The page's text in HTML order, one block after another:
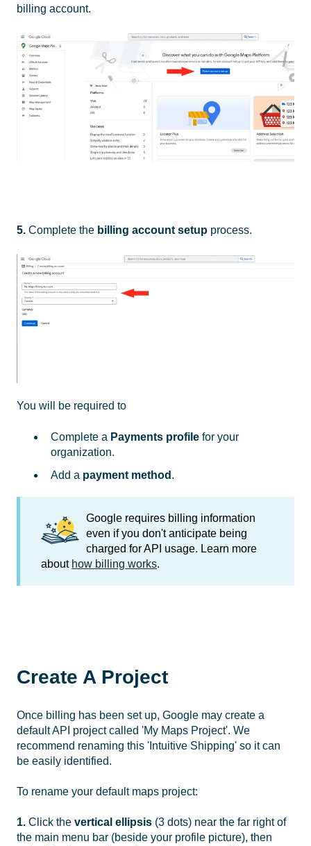
billing account.
5. Complete the billing account setup process.
You will be required to
Complete a Payments profile for your
organization.
Add a payment method .
Google requires billing information
even if you don't anticipate being
charged for API usage. Learn more
about how billing works.
Create A Project
Once billing has been set up, Google may create a
default API project called 'My Maps Project'. We
recommend renaming this 'Intuitive Shipping' so it can
be easily identified.
To rename your default maps project:
1. Click the vertical ellipsis (3 dots) near the far right of
the main menu bar (beside your profile picture), then